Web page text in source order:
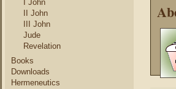
I John
II John
III John
Jude
Revelation
Books
Downloads
Hermeneutics